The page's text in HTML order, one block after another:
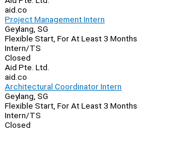
aid.co
Project Management Intern
Geylang, SG
Flexible Start, For At Least 3 Months
Intern/TS
Closed
Aid Pte. Ltd.
aid.co
Architectural Coordinator Intern
Geylang, SG
Flexible Start, For At Least 3 Months
Intern/TS
Closed